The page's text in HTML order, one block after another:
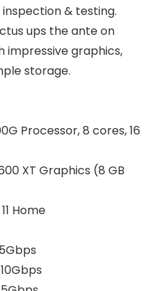
& testing.
ups the ante on
impressive graphics,
storage.
Processor, 8 cores, 16
XT Graphics (8 GB
Home